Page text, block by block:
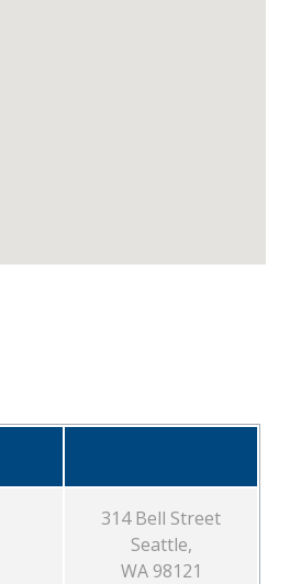
314 Bell Street
Seattle,
WA 98121